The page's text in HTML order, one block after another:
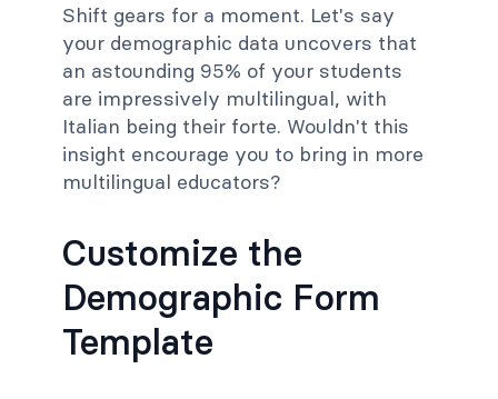
Shift gears for a moment. Let's say
your demographic data uncovers that
an astounding 95% of your students
are impressively multilingual, with
Italian being their forte. Wouldn't this
insight encourage you to bring in more
multilingual educators?
Customize the
Demographic Form
Template